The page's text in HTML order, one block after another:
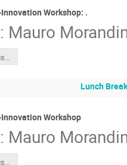
Workshop: .
: Mauro
Accelerator-Industry Co-Innovation workshop
Lunch Break
Workshop
: Mauro
Accelerator-Industry Co-Innovation workshop